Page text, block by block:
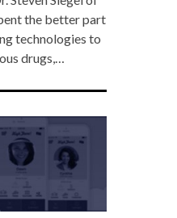
the better part
technologies to
drugs,…